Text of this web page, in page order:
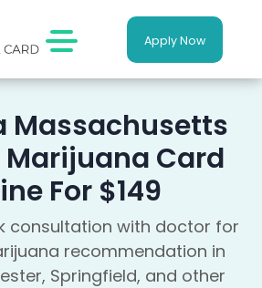
Apply Now
Massachusetts
Card
For $149
consultation with doctor for
recommendation in
Springfield, and other